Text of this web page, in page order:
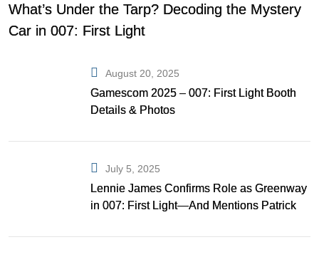
What’s Under the Tarp? Decoding the Mystery
Car in 007: First Light
August 20, 2025
Gamescom 2025 – 007: First Light Booth
Details & Photos
July 5, 2025
Lennie James Confirms Role as Greenway
in 007: First Light—And Mentions Patrick